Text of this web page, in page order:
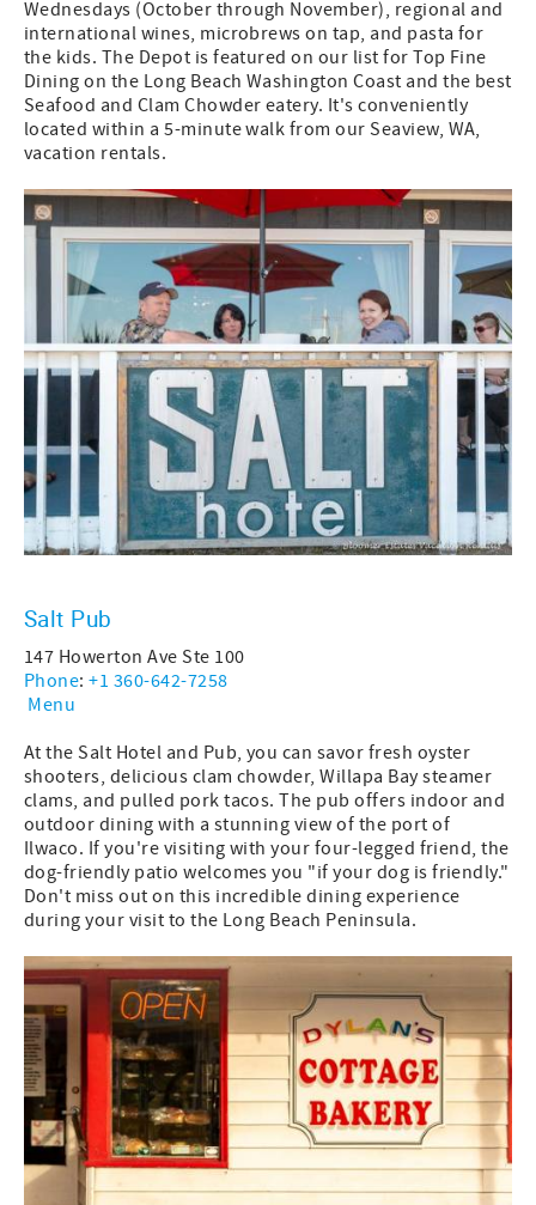
Wednesdays (October through November), regional and
international wines, microbrews on tap, and pasta for
the kids. The Depot is featured on our list for Top Fine
Dining on the Long Beach Washington Coast and the best
Seafood and Clam Chowder eatery. It's conveniently
located within a 5-minute walk from our Seaview, WA,
vacation rentals.
Salt Pub
147 Howerton Ave Ste 100
Phone:+1 360-642-7258
Menu
At the Salt Hotel and Pub, you can savor fresh oyster
shooters, delicious clam chowder, Willapa Bay steamer
clams, and pulled pork tacos. The pub offers indoor and
outdoor dining with a stunning view of the port of
Ilwaco. If you're visiting with your four-legged friend, the
dog-friendly patio welcomes you "if your dog is friendly."
Don't miss out on this incredible dining experience
during your visit to the Long Beach Peninsula.